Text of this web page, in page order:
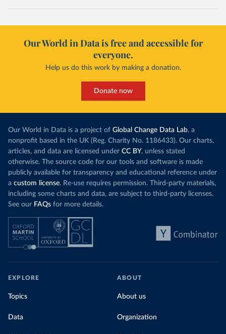
Our World in Data is free and accessible for
everyone.
Help us do this work by making a donation.
Donate now
Our World in Data is a project of Global Change Data Lab, a
nonprofit based in the UK (Reg. Charity No. 1186433). Our charts,
articles, and data are licensed under CC BY, unless stated
otherwise. The source code for our tools and software is made
publicly available for transparency and educational reference under
a custom license. Re-use requires permission. Third-party materials,
including some charts and data, are subject to third-party licenses.
See our FAQs for more details.
EXPLORE
Topics
Data
ABOUT
About us
Organization